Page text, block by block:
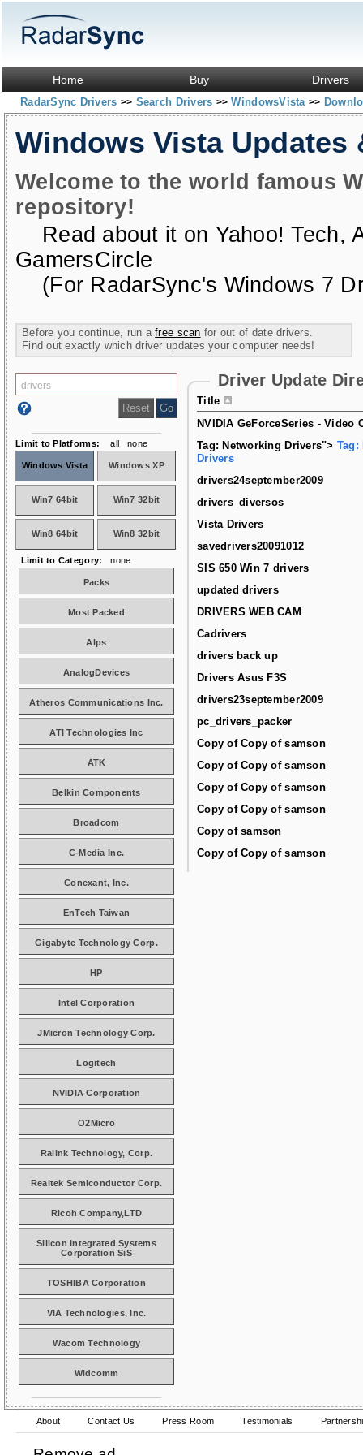
Home Buy Drivers
RadarSync Drivers >> Search Drivers >> WindowsVista >>
Windows Vista Updates
Welcome to the world famous
repository!
Read about it on Yahoo! Tech,
GamersCircle
(For RadarSync's Windows 7
Before you continue, run afree scan for out of date drivers.
Find out exactly which driver updates your computer needs!
Driver Update
Title
NVIDIA GeForceSeries - Video
Tag: Networking Drivers"> Tag:
Drivers
drivers24september2009
drivers_diversos
Vista Drivers
savedrivers20091012
SIS 650 Win 7 drivers
updated drivers
DRIVERS WEB CAM
Cadrivers
drivers back up
Drivers Asus F3S
drivers23september2009
pc_drivers_packer
Copy of Copy of samson
Copy of Copy of samson
Copy of Copy of samson
Copy of Copy of samson
Copy of samson
Copy of Copy of samson
Limit to Platforms: all none
Windows Vista Windows XP
Win7 64bit Win7 32bit
Win8 64bit Win8 32bit
Limit to Category: none
Packs
Most Packed
Alps
AnalogDevices
Atheros Communications Inc.
ATI Technologies Inc
ATK
Belkin Components
Broadcom
C-Media Inc.
Conexant, Inc.
EnTech Taiwan
Gigabyte Technology Corp.
HP
Intel Corporation
JMicron Technology Corp.
Logitech
NVIDIA Corporation
O2Micro
Ralink Technology, Corp.
Realtek Semiconductor Corp.
Ricoh Company,LTD
Silicon Integrated Systems
Corporation SiS
TOSHIBA Corporation
VIA Technologies, Inc.
Wacom Technology
Widcomm
About Contact Us Press Room Testimonials